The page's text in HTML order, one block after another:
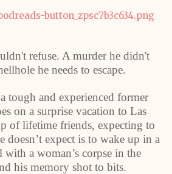
refuse. A murder he didn't
he needs to escape.
tough and experienced former
on a surprise vacation to Las
of lifetime friends, expecting to
doesn’t expect is to wake up in a
with a woman’s corpse in the
his memory shot to bits.